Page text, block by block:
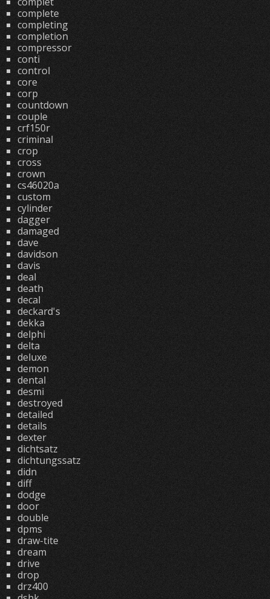
complete
completing
completion
compressor
conti
control
core
corp
countdown
couple
crf150r
criminal
crop
cross
crown
cs46020a
custom
cylinder
dagger
damaged
dave
davidson
davis
deal
death
decal
deckard's
dekka
delphi
delta
deluxe
demon
dental
desmi
destroyed
detailed
details
dexter
dichtsatz
dichtungssatz
didn
diff
dodge
door
double
dpms
draw-tite
dream
drive
drop
drz400